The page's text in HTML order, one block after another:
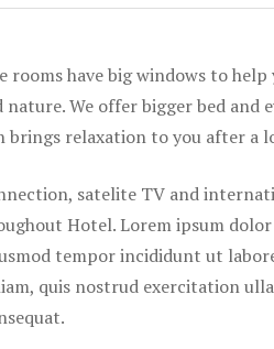
rooms have big windows to
nature. We offer bigger bed and
brings relaxation to you after a
satelite TV and
Hotel. Lorem ipsum
tempor incididunt ut
quis nostrud exercitation